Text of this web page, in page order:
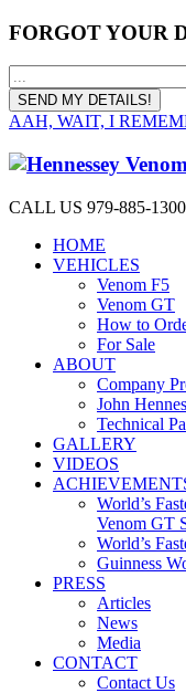
FORGOT YOUR
AAH, WAIT, I
CALL US 979-885-1300
HOME
VEHICLES
Venom F5
Venom GT
How to
For Sale
ABOUT
Company
John
Technical
GALLERY
VIDEOS
World’s
Venom GT
World’s
Guinness
PRESS
Articles
News
Media
CONTACT
Contact Us